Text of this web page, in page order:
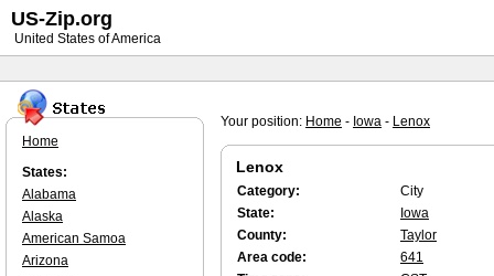
Your position: Home - Iowa - Lenox
Lenox
Category:
City
State:
Iowa
County:
Taylor
Area code:
641
Home
States:
Alabama
Alaska
American Samoa
Arizona
US-Zip.org
United States of America